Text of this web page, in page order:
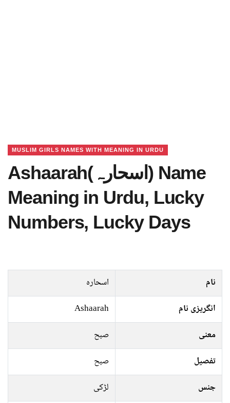
MUSLIM GIRLS NAMES WITH MEANING IN URDU
Ashaarah(اسحارہ) Name
Meaning in Urdu, Lucky
Numbers, Lucky Days
نام
اسحارہ
انگریزی نام
Ashaarah
معنی
صبح
تفصیل
صبح
جنس
لڑکی